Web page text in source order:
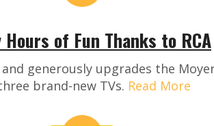
of Fun Thanks to RCA
generously upgrades the
brand-new TVs. Read More